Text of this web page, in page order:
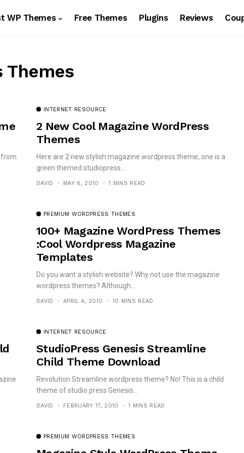
WP Themes Free Themes Plugins Reviews
Themes
from
INTERNET RESOURCE
2 New Cool Magazine WordPress
Themes
Here are 2 new stylish magazine wordpress theme, one is a
green themed studiopress...
DAVID MAY 6, 2010 1 MINS READ
PREMIUM WORDPRESS THEMES
100+ Magazine WordPress Themes
:Cool Wordpress Magazine
Templates
Do you want a stylish website? Why not use the magazine
wordpress themes? Although...
DAVID APRIL 4, 2010 10 MINS READ
INTERNET RESOURCE
StudioPress Genesis Streamline
Child Theme Download
Revolution Streamline wordpress theme? No! This is a child
theme of studio press Genesis...
DAVID FEBRUARY 17, 2010 1 MINS READ
PREMIUM WORDPRESS THEMES